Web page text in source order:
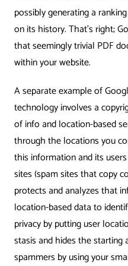
possibly generating a
on its history. That’s right;
that seemingly trivial PDF
within your website.
A separate example of
technology involves a
of info and location-based
through the locations you
this information and its
sites (spam sites that copy
protects and analyzes that
location-based data to
privacy by putting user
stasis and hides the
spammers by using your